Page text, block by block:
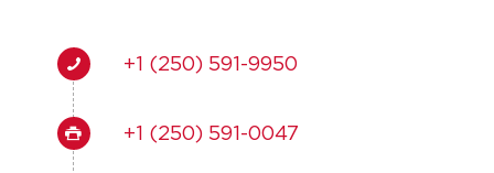
+1 (250) 591-9950
+1 (250) 591-0047